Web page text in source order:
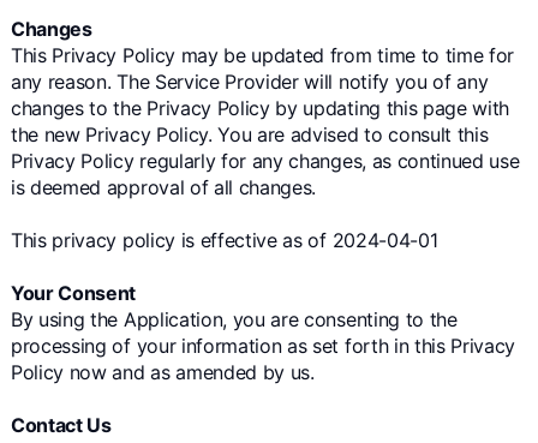
Changes
This Privacy Policy may be updated from time to time for
any reason. The Service Provider will notify you of any
changes to the Privacy Policy by updating this page with
the new Privacy Policy. You are advised to consult this
Privacy Policy regularly for any changes, as continued use
is deemed approval of all changes.
This privacy policy is effective as of 2024-04-01
Your Consent
By using the Application, you are consenting to the
processing of your information as set forth in this Privacy
Policy now and as amended by us.
Contact Us